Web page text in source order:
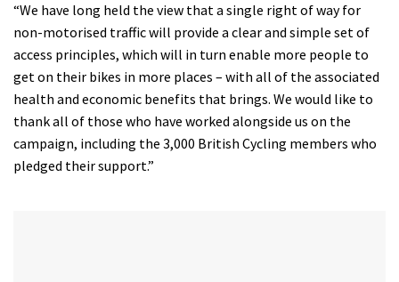
“We have long held the view that a single right of way for
non-motorised traffic will provide a clear and simple set of
access principles, which will in turn enable more people to
get on their bikes in more places – with all of the associated
health and economic benefits that brings. We would like to
thank all of those who have worked alongside us on the
campaign, including the 3,000 British Cycling members who
pledged their support.”